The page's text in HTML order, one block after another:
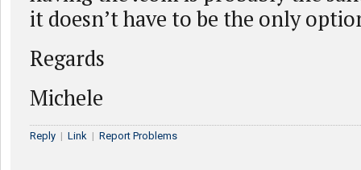
it doesn’t have to be the only
Regards
Michele
Reply | Link | Report Problems